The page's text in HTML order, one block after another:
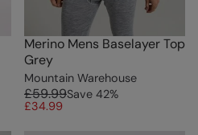
Merino Mens Baselayer Top
Grey
Mountain Warehouse
£59.99Save 42%
£34.99